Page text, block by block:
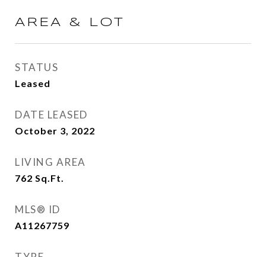
AREA & LOT
STATUS
Leased
DATE LEASED
October 3, 2022
LIVING AREA
762 Sq.Ft.
MLS® ID
A11267759